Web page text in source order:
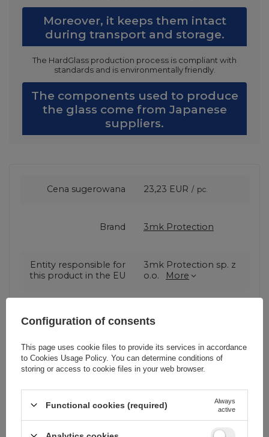
Moreover, it keeps them intact
during transport and storage.
The HardGlass production process is compliant with
standards and is environmentally friendly.
The components used to produce
the glass come from Japanese
suppliers.
Cena sugerowana 23,23 EUR / pc.
Brand 3mk Protection
Entity responsible for
this product in the EU
3mk Protection sp. z
o.o.
More
Warranty
Cell phone
accessories
Product packaging
height in cm
Configuration of consents
This page uses cookie files to provide its services in accordance
to Cookies Usage Policy. You can determine conditions of
storing or access to cookie files in your web browser.
Functional cookies (required)
Always
active